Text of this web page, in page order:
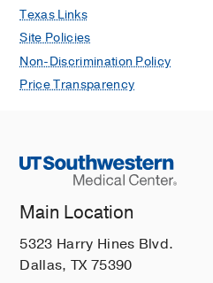
Texas Links
Site Policies
Non-Discrimination Policy
Price Transparency
Main Location
5323 Harry Hines Blvd.
Dallas, TX 75390